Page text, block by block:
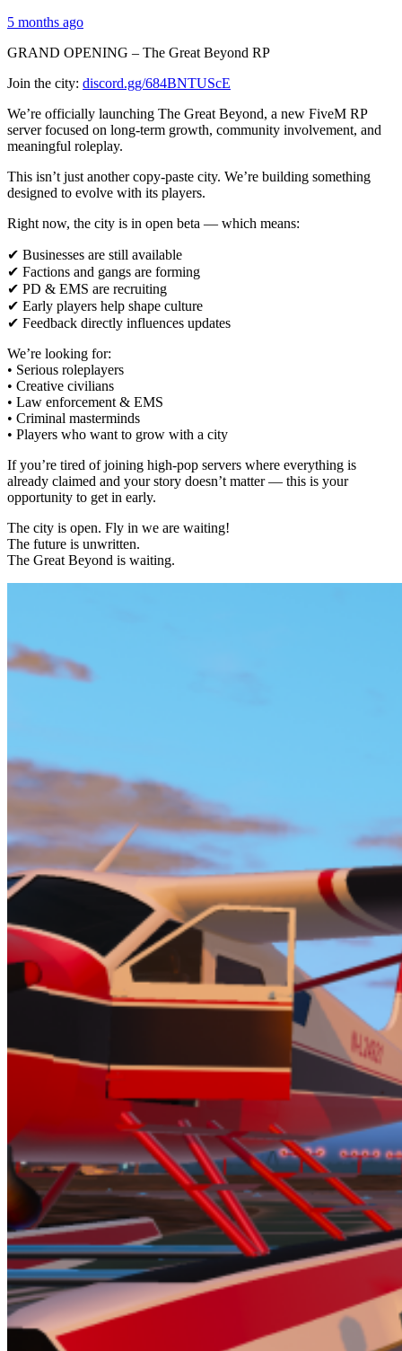
5 months ago
GRAND OPENING – The Great Beyond RP
Join the city: discord.gg/684BNTUScE
We’re officially launching The Great Beyond, a new FiveM RP
server focused on long-term growth, community involvement, and
meaningful roleplay.
This isn’t just another copy-paste city. We’re building something
designed to evolve with its players.
Right now, the city is in open beta — which means:
✔ Businesses are still available
✔ Factions and gangs are forming
✔ PD & EMS are recruiting
✔ Early players help shape culture
✔ Feedback directly influences updates
We’re looking for:
• Serious roleplayers
• Creative civilians
• Law enforcement & EMS
• Criminal masterminds
• Players who want to grow with a city
If you’re tired of joining high-pop servers where everything is
already claimed and your story doesn’t matter — this is your
opportunity to get in early.
The city is open. Fly in we are waiting!
The future is unwritten.
The Great Beyond is waiting.